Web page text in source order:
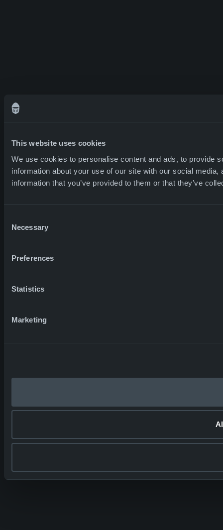
This website uses cookies
We use cookies to personalise content and ads, to provide
information about your use of our site with our social
information that you’ve provided to them or that they’ve
Selection
Necessary
Preferences
Statistics
Marketing